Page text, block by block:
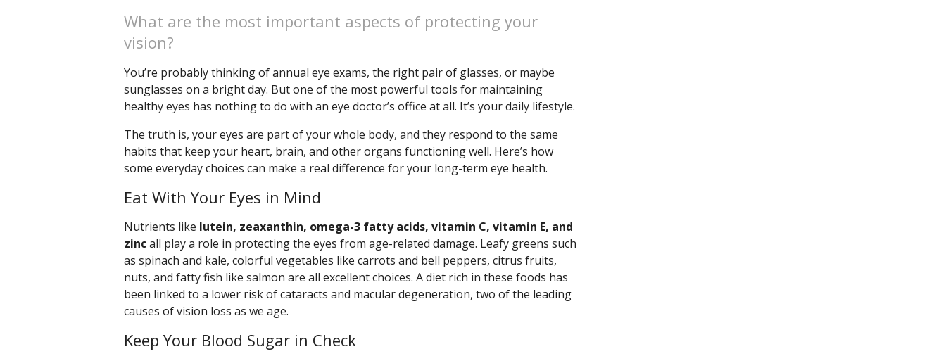
What are the most important aspects of protecting your
vision?
You’re probably thinking of annual eye exams, the right pair of glasses, or maybe
sunglasses on a bright day. But one of the most powerful tools for maintaining
healthy eyes has nothing to do with an eye doctor’s office at all. It’s your daily lifestyle.
The truth is, your eyes are part of your whole body, and they respond to the same
habits that keep your heart, brain, and other organs functioning well. Here’s how
some everyday choices can make a real difference for your long-term eye health.
Eat With Your Eyes in Mind
Nutrients like lutein, zeaxanthin, omega-3 fatty acids, vitamin C, vitamin E, and
zincall play a role in protecting the eyes from age-related damage. Leafy greens such
as spinach and kale, colorful vegetables like carrots and bell peppers, citrus fruits,
nuts, and fatty fish like salmon are all excellent choices. A diet rich in these foods has
been linked to a lower risk of cataracts and macular degeneration, two of the leading
causes of vision loss as we age.
Keep Your Blood Sugar in Check